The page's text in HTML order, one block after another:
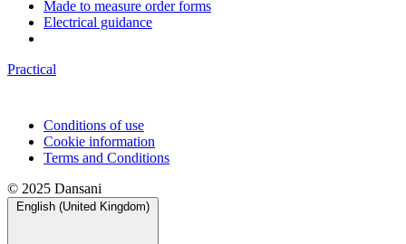
Made to measure order forms
Electrical guidance
Practical
Conditions of use
Cookie information
Terms and Conditions
© 2025 Dansani
English (United Kingdom)